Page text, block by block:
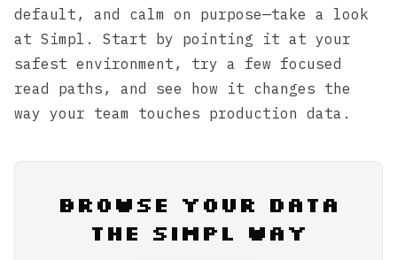
default, and calm on purpose—take a look
at Simpl . Start by pointing it at your
safest environment, try a few focused
read paths, and see how it changes the
way your team touches production data.
Browse Your Data
the Simpl Way